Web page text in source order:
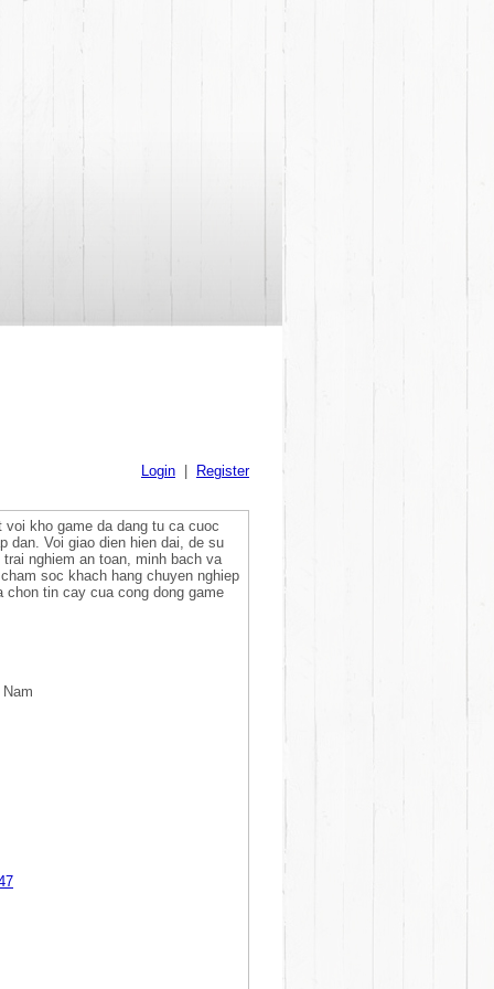
Login Register
kho game da dang tu ca cuoc
dan. Voi giao dien hien dai, de su
nghiem an toan, minh bach va
soc khach hang chuyen nghiep
chon tin cay cua cong dong game